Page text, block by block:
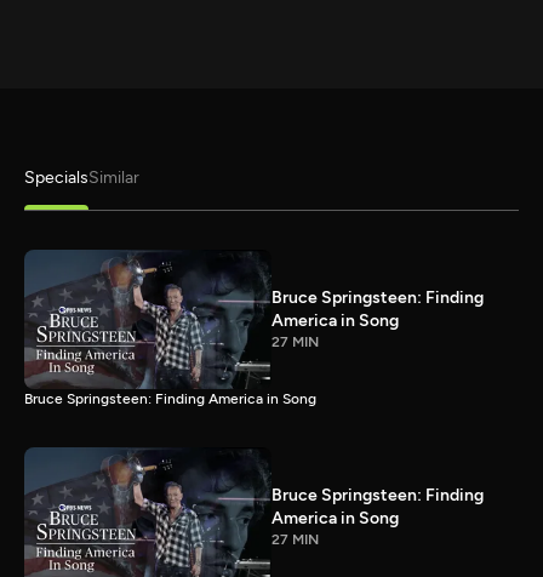
SpecialsSimilar
Bruce Springsteen: Finding
America in Song
27 MIN
Bruce Springsteen: Finding America in Song
Bruce Springsteen: Finding
America in Song
27 MIN